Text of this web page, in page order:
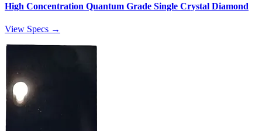
High Concentration Quantum Grade Single Crystal Diamond
View Specs →